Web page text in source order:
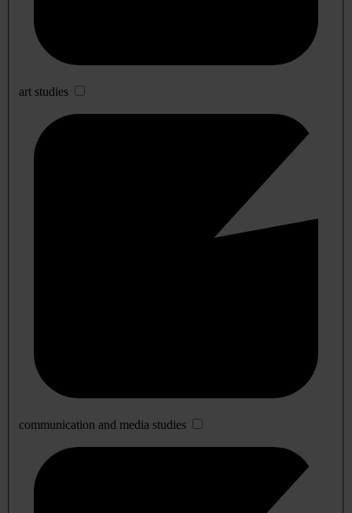
art studies
communication and media studies